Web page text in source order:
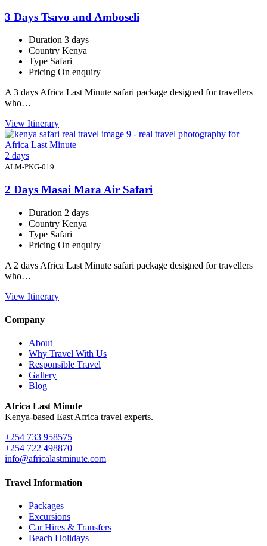
3 Days Tsavo and Amboseli
Duration 3 days
Country Kenya
Type Safari
Pricing On enquiry
A 3 days Africa Last Minute safari package designed for travellers
who…
View Itinerary
2 days
ALM-PKG-019
2 Days Masai Mara Air Safari
Duration 2 days
Country Kenya
Type Safari
Pricing On enquiry
A 2 days Africa Last Minute safari package designed for travellers
who…
View Itinerary
Company
About
Why Travel With Us
Responsible Travel
Gallery
Blog
Africa Last Minute
Kenya-based East Africa travel experts.
+254 733 958575
+254 722 498870
info@africalastminute.com
Travel Information
Packages
Excursions
Car Hires & Transfers
Beach Holidays